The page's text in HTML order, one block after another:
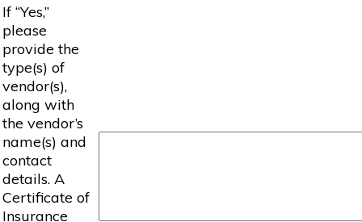
If “Yes,”
please
provide the
type(s) of
vendor(s),
along with
the vendor’s
name(s) and
contact
details. A
Certificate of
Insurance